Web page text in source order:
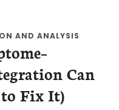
AND ANALYSIS
Can
Fix It)